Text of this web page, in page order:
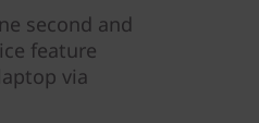
second and
feature
via